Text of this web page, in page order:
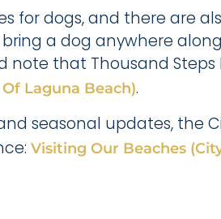
for dogs, and there are
bring a dog anywhere
note that Thousand
Laguna Beach).
seasonal updates, the
Visiting Our Beaches